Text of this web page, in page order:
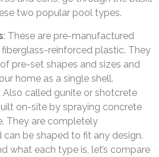
two popular pool types.
: These are pre-manufactured
reinforced plastic. They
pre-set shapes and sizes and
home as a single shell.
: Also called gunite or shotcrete
on-site by spraying concrete
They are completely
be shaped to fit any design.
what each type is, let’s compare